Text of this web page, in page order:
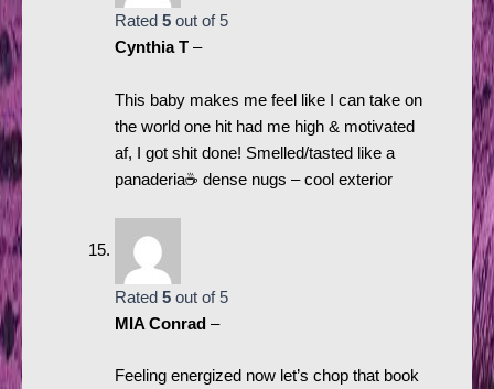
Rated 5out of 5
Cynthia T –
This baby makes me feel like I can take on
the world one hit had me high & motivated
af, I got shit done! Smelled/tasted like a
panaderia☕️ dense nugs – cool exterior
Rated 5out of 5
MIA Conrad –
Feeling energized now let’s chop that book